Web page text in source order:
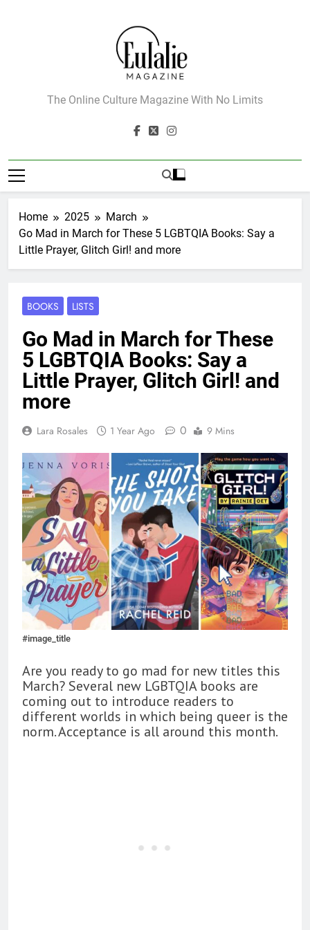
Eulalie Magazine
The Online Culture Magazine With No Limits
Home 2025
March
Go Mad in March for These 5 LGBTQIA Books: Say a
Little Prayer, Glitch Girl! and more
BOOKS LISTS
Go Mad in March for These
5 LGBTQIA Books: Say a
Little Prayer, Glitch Girl! and
more
Lara Rosales 1 Year Ago 0 9 Mins
#image_title
Are you ready to go mad for new titles this
March? Several new LGBTQIA books are
coming out to introduce readers to
different worlds in which being queer is the
norm. Acceptance is all around this month.